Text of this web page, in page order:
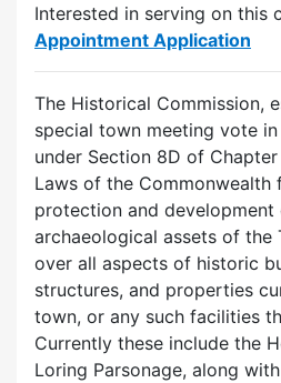
Interested in serving on this
Appointment Application
The Historical Commission,
special town meeting vote
under Section 8D of
Laws of the Commonwealth
protection and
archaeological assets of the
over all aspects of historic
structures, and properties
town, or any such facilities
Currently these include the
Loring Parsonage, along